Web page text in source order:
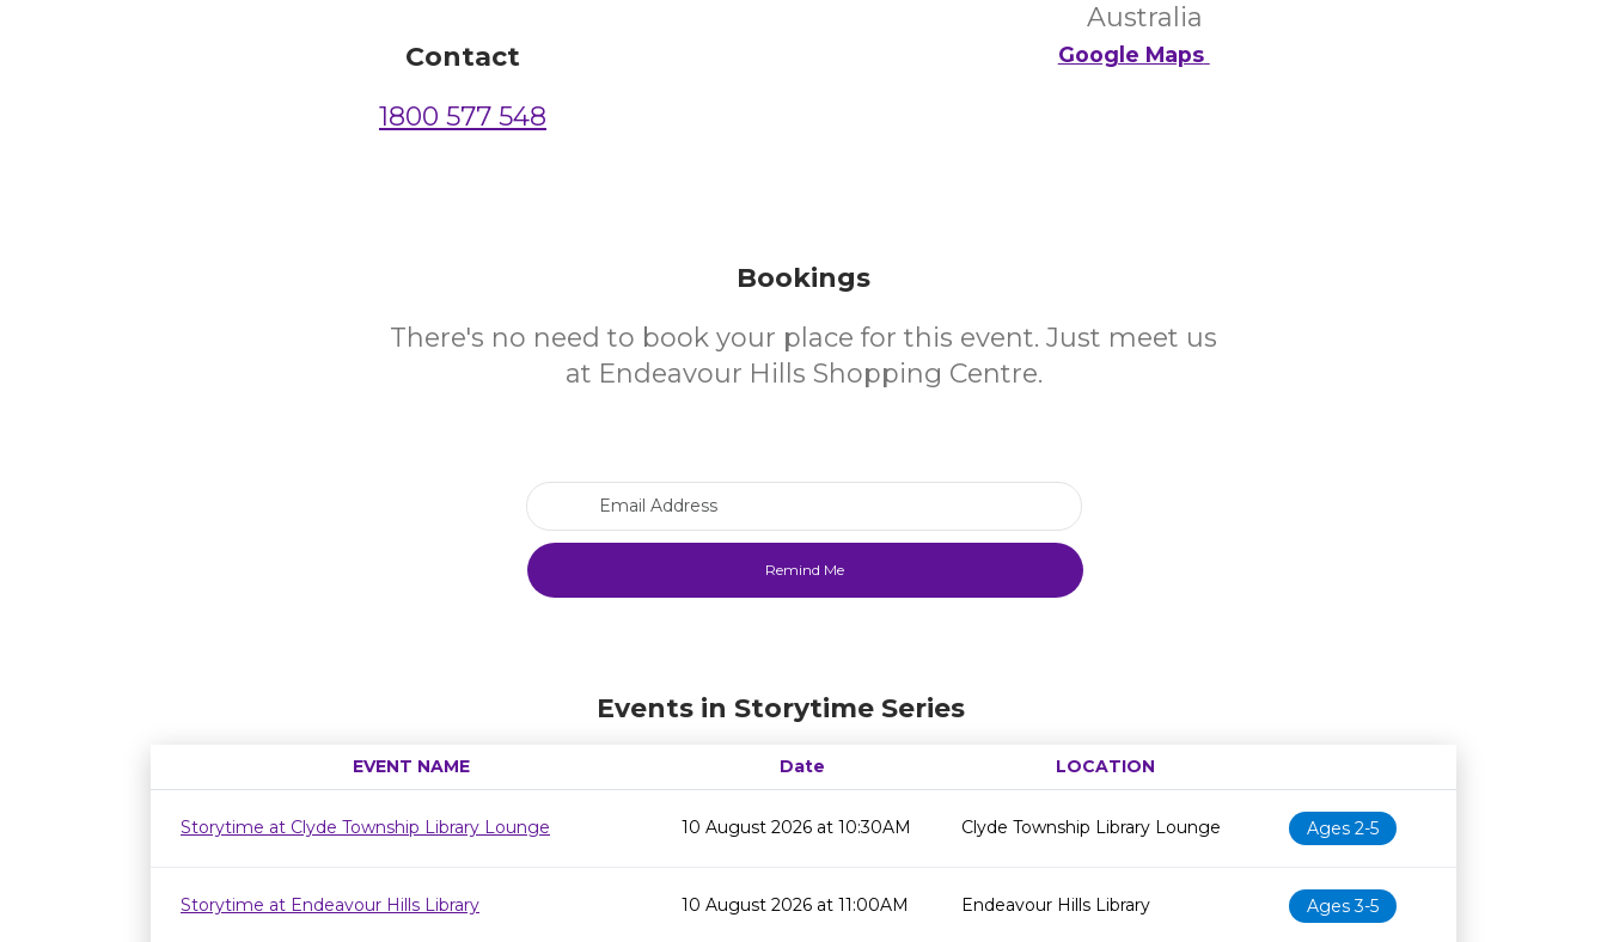
Contact
1800 577 548
Australia
Google Maps
Bookings
There's no need to book your place for this event. Just meet us
at Endeavour Hills Shopping Centre.
Events in Storytime Series
EVENT NAME Date
LOCATION
Age restrictionAvailability
Storytime at Clyde Township Library Lounge
10 August 2026 at 10:30AM Clyde Township Library Lounge Ages 2-5
Storytime at Endeavour Hills Library 10 August 2026 at 11:00AM Endeavour Hills Library Ages 3-5